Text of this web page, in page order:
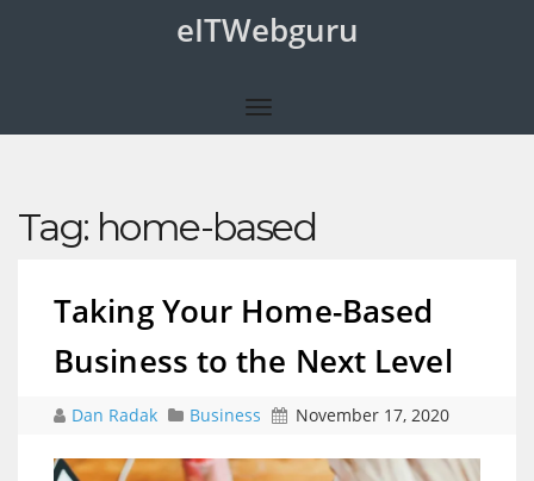
eITWebguru
Tag: home-based
Taking Your Home-Based
Business to the Next Level
Dan Radak Business November 17, 2020